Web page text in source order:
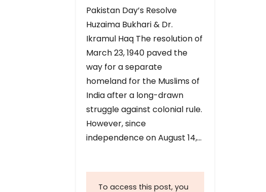
Pakistan Day’s Resolve
Huzaima Bukhari & Dr.
Ikramul Haq The resolution of
March 23, 1940 paved the
way for a separate
homeland for the Muslims of
India after a long-drawn
struggle against colonial rule.
However, since
independence on August 14,…
To access this post, you